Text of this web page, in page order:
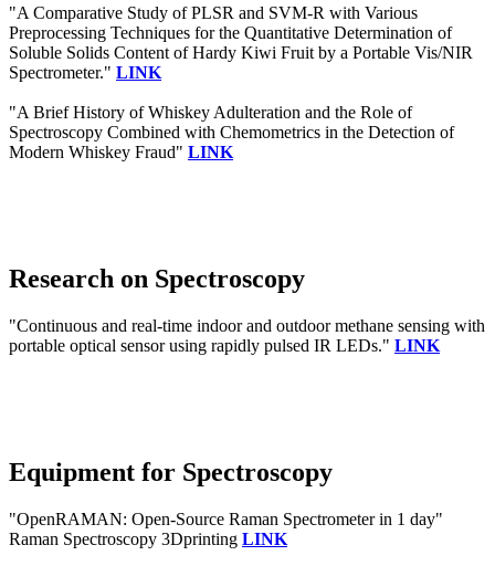
"A Comparative Study of PLSR and SVM-R with Various
Preprocessing Techniques for the Quantitative Determination of
Soluble Solids Content of Hardy Kiwi Fruit by a Portable Vis/NIR
Spectrometer." LINK
"A Brief History of Whiskey Adulteration and the Role of
Spectroscopy Combined with Chemometrics in the Detection of
Modern Whiskey Fraud" LINK
Research on Spectroscopy
"Continuous and real-time indoor and outdoor methane sensing with
portable optical sensor using rapidly pulsed IR LEDs." LINK
Equipment for Spectroscopy
"OpenRAMAN: Open-Source Raman Spectrometer in 1 day"
Raman Spectroscopy 3Dprinting LINK